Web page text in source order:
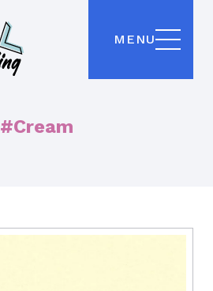
MENU
#Cream